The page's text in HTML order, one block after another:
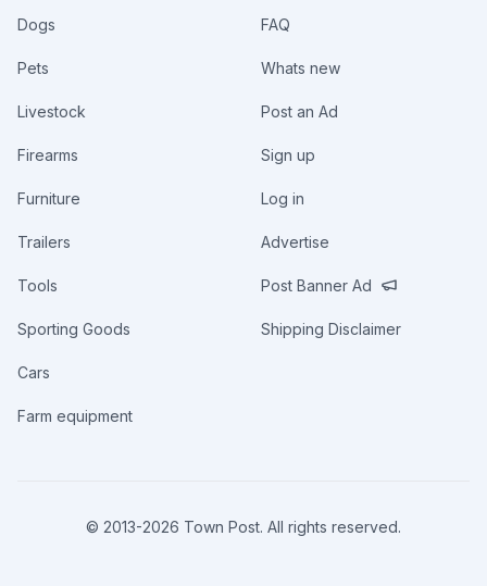
Dogs
Pets
Livestock
Firearms
Furniture
Trailers
Tools
Sporting Goods
Cars
Farm equipment
FAQ
Whats new
Post an Ad
Sign up
Log in
Advertise
Post Banner Ad
Shipping Disclaimer
© 2013-2026 Town Post. All rights reserved.